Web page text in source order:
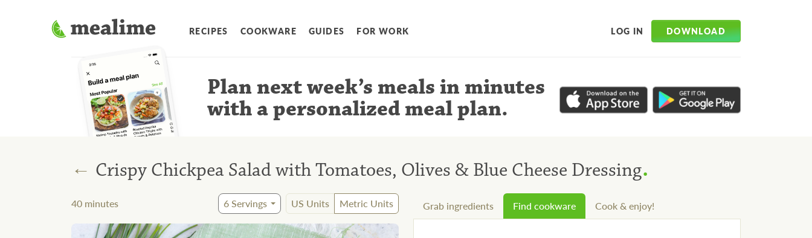
RECIPES COOKWARE GUIDES FOR WORK LOG IN DOWNLOAD
Plan next week’s meals in minutes
with a personalized meal plan.
← Crispy Chickpea Salad with Tomatoes, Olives & Blue Cheese Dressing.
40 minutes 6Servings US Units Metric Units Grab ingredients Find cookware Cook & enjoy!